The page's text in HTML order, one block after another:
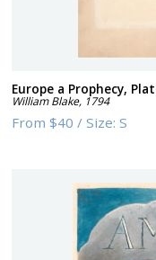
Europe a Prophecy,
William Blake, 1794
From$40 /Size:S